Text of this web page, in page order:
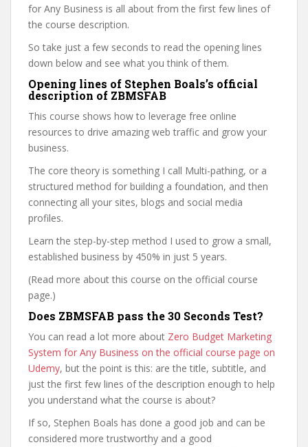
for Any Business is all about from the first few lines of
the course description.
So take just a few seconds to read the opening lines
down below and see what you think of them.
Opening lines of Stephen Boals’s official
description of ZBMSFAB
This course shows how to leverage free online
resources to drive amazing web traffic and grow your
business.
The core theory is something I call Multi-pathing, or a
structured method for building a foundation, and then
connecting all your sites, blogs and social media
profiles.
Learn the step-by-step method I used to grow a small,
established business by 450% in just 5 years.
(Read more about this course on the official course
page.)
Does ZBMSFAB pass the 30 Seconds Test?
You can read a lot more about Zero Budget Marketing
System for Any Business on the official course page on
Udemy, but the point is this: are the title, subtitle, and
just the first few lines of the description enough to help
you understand what the course is about?
If so, Stephen Boals has done a good job and can be
considered more trustworthy and a good